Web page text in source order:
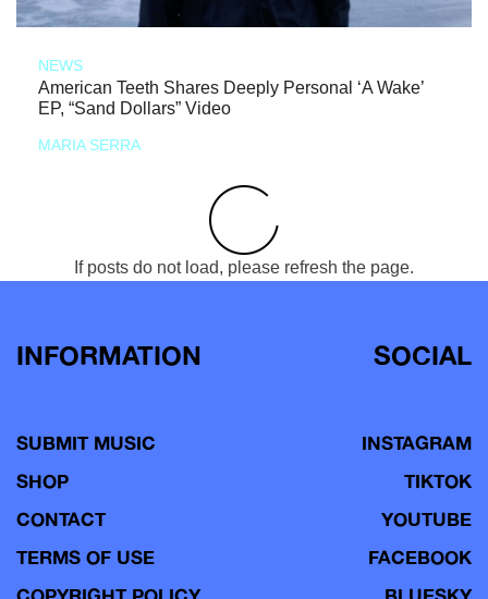
NEWS
American Teeth Shares Deeply Personal ‘A Wake’
EP, “Sand Dollars” Video
MARIA SERRA
If posts do not load, please refresh the page.
INFORMATION
SUBMIT MUSIC
SHOP
CONTACT
TERMS OF USE
SOCIAL
INSTAGRAM
TIKTOK
YOUTUBE
FACEBOOK